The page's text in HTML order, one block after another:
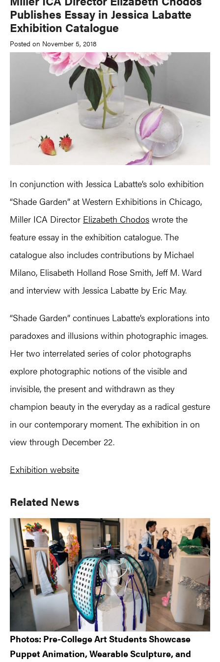
Publishes Essay in Jessica Labatte
Exhibition Catalogue
Posted on November 5, 2018
In conjunction with Jessica Labatte’s solo exhibition
“Shade Garden” at Western Exhibitions in Chicago,
Miller ICA Director Elizabeth Chodos wrote the
feature essay in the exhibition catalogue. The
catalogue also includes contributions by Michael
Milano, Elisabeth Holland Rose Smith, Jeff M. Ward
and interview with Jessica Labatte by Eric May.
“Shade Garden” continues Labatte’s explorations into
paradoxes and illusions within photographic images.
Her two interrelated series of color photographs
explore photographic notions of the visible and
invisible, the present and withdrawn as they
champion beauty in the everyday as a radical gesture
in our contemporary moment. The exhibition in on
view through December 22.
Exhibition website
Primary
Sidebar
Related News
Photos: Pre-College Art Students Showcase
Puppet Animation, Wearable Sculpture, and